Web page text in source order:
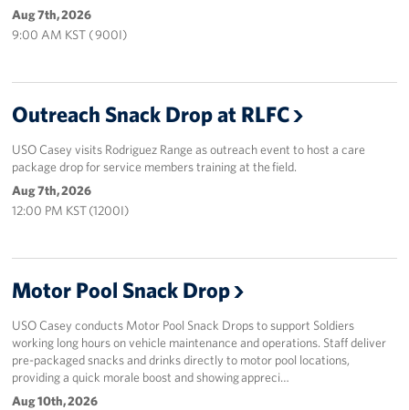
Corporate
Sponsors
Aug 7th, 2026
9:00 AM KST ( 900I)
Outreach Snack Drop at RLFC
USO Casey visits Rodriguez Range as outreach event to host a care
package drop for service members training at the field.
Aug 7th, 2026
12:00 PM KST (1200I)
Motor Pool Snack Drop
USO Casey conducts Motor Pool Snack Drops to support Soldiers
working long hours on vehicle maintenance and operations. Staff deliver
pre-packaged snacks and drinks directly to motor pool locations,
providing a quick morale boost and showing appreci…
Aug 10th, 2026